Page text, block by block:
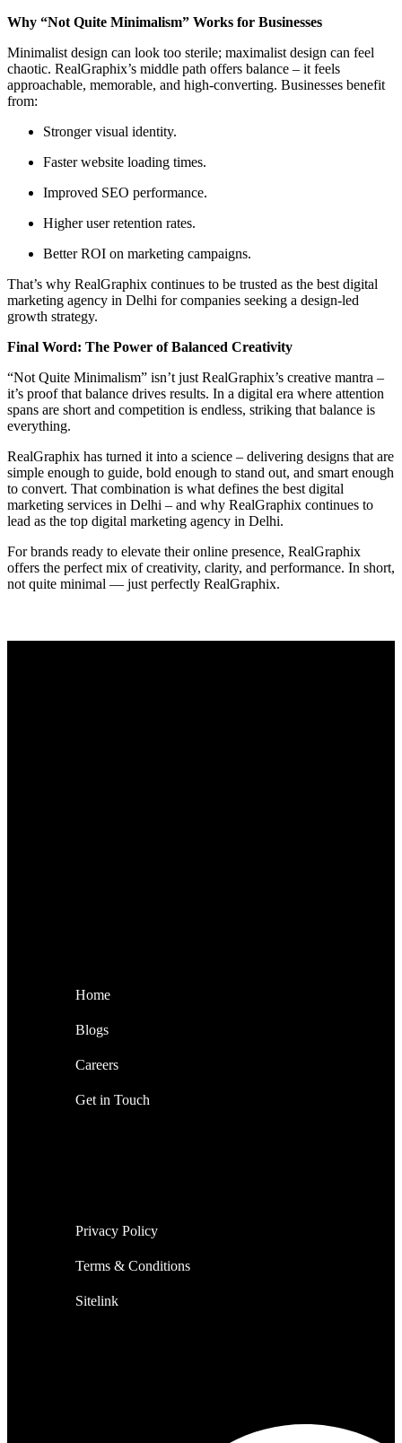
Why “Not Quite Minimalism” Works for Businesses
Minimalist design can look too sterile; maximalist design can feel
chaotic. RealGraphix’s middle path offers balance – it feels
approachable, memorable, and high-converting. Businesses benefit
from:
Stronger visual identity.
Faster website loading times.
Improved SEO performance.
Higher user retention rates.
Better ROI on marketing campaigns.
That’s why RealGraphix continues to be trusted as the best digital
marketing agency in Delhi for companies seeking a design-led
growth strategy.
Final Word: The Power of Balanced Creativity
“Not Quite Minimalism” isn’t just RealGraphix’s creative mantra –
it’s proof that balance drives results. In a digital era where attention
spans are short and competition is endless, striking that balance is
everything.
RealGraphix has turned it into a science – delivering designs that are
simple enough to guide, bold enough to stand out, and smart enough
to convert. That combination is what defines the best digital
marketing services in Delhi – and why RealGraphix continues to
lead as the top digital marketing agency in Delhi.
For brands ready to elevate their online presence, RealGraphix
offers the perfect mix of creativity, clarity, and performance. In short,
not quite minimal — just perfectly RealGraphix.
Home
Blogs
Careers
Get in Touch
Privacy Policy
Terms & Conditions
Sitelink